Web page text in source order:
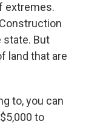
extremes.
state. But
land that are
to, you can
to